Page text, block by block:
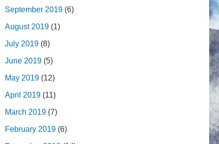
September 2019 (6)
August 2019 (1)
July 2019 (8)
June 2019 (5)
May 2019 (12)
April 2019 (11)
March 2019 (7)
February 2019 (6)